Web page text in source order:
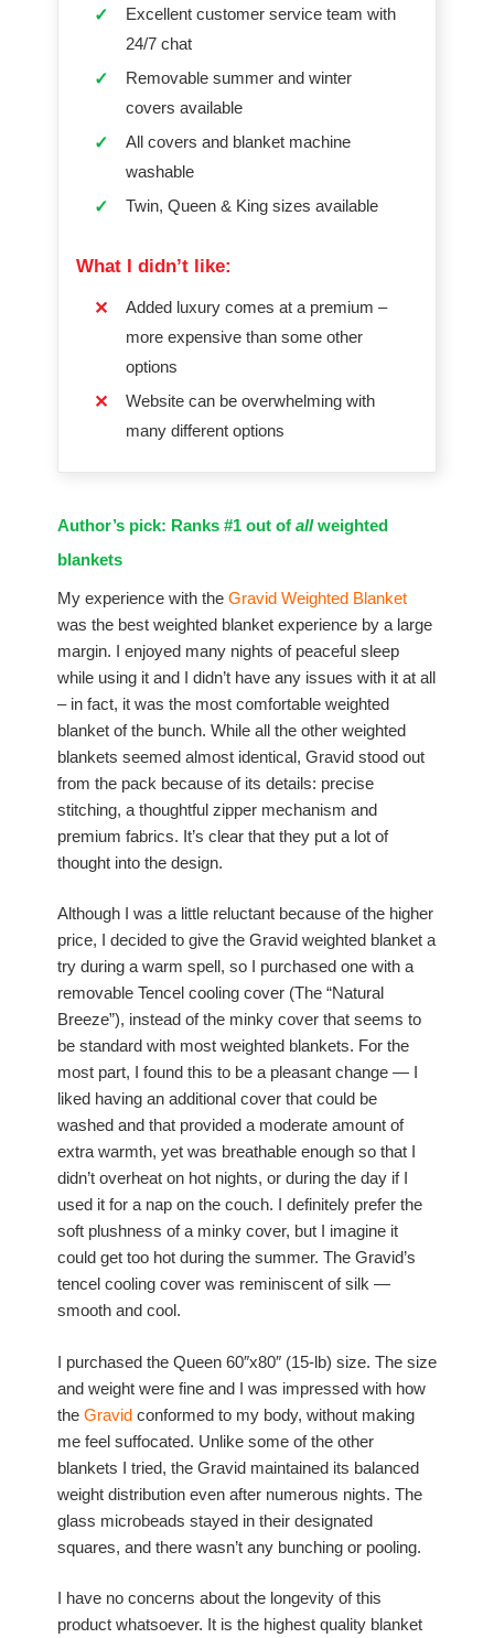
✓
Excellent customer service team with
24/7 chat
✓
Removable summer and winter
covers available
✓
All covers and blanket machine
washable
✓
Twin, Queen & King sizes available
What I didn’t like:
✕
Added luxury comes at a premium –
more expensive than some other
options
✕
Website can be overwhelming with
many different options
Author’s pick: Ranks #1 out of allweighted
blankets
My experience with the Gravid Weighted Blanket
was the best weighted blanket experience by a large
margin. I enjoyed many nights of peaceful sleep
while using it and I didn’t have any issues with it at all
– in fact, it was the most comfortable weighted
blanket of the bunch. While all the other weighted
blankets seemed almost identical, Gravid stood out
from the pack because of its details: precise
stitching, a thoughtful zipper mechanism and
premium fabrics. It’s clear that they put a lot of
thought into the design.
Although I was a little reluctant because of the higher
price, I decided to give the Gravid weighted blanket a
try during a warm spell, so I purchased one with a
removable Tencel cooling cover (The “Natural
Breeze”), instead of the minky cover that seems to
be standard with most weighted blankets. For the
most part, I found this to be a pleasant change — I
liked having an additional cover that could be
washed and that provided a moderate amount of
extra warmth, yet was breathable enough so that I
didn’t overheat on hot nights, or during the day if I
used it for a nap on the couch. I definitely prefer the
soft plushness of a minky cover, but I imagine it
could get too hot during the summer. The Gravid’s
tencel cooling cover was reminiscent of silk —
smooth and cool.
I purchased the Queen 60″x80″ (15-lb) size. The size
and weight were fine and I was impressed with how
the Gravidconformed to my body, without making
me feel suffocated. Unlike some of the other
blankets I tried, the Gravid maintained its balanced
weight distribution even after numerous nights. The
glass microbeads stayed in their designated
squares, and there wasn’t any bunching or pooling.
I have no concerns about the longevity of this
product whatsoever. It is the highest quality blanket